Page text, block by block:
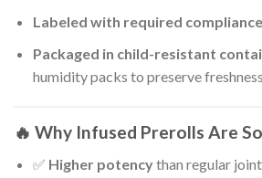
Labeled with required
Packaged in child-resistant
humidity packs to preserve freshness
🔥 Why Infused Prerolls Are
✅ Higher potencythan regular